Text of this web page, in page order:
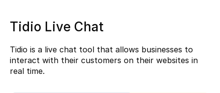
Tidio Live Chat
Tidio is a live chat tool that allows businesses to
interact with their customers on their websites in
real time.